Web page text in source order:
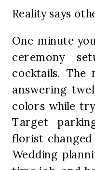
Reality says
One minute
ceremony
cocktails. The
answering
colors while
Target
florist changed
Wedding